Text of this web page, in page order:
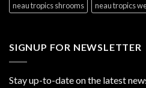
neau tropics shrooms
neau tropics
SIGNUP FOR NEWSLETTER
Stay up-to-date on the latest